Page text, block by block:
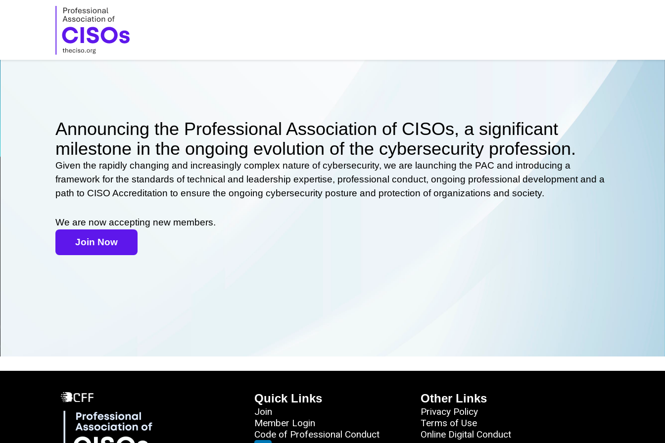
Announcing the Professional Association of CISOs, a significant
milestone in the ongoing evolution of the cybersecurity profession.
Given the rapidly changing and increasingly complex nature of cybersecurity, we are launching the PAC and introducing a
framework for the standards of technical and leadership expertise, professional conduct, ongoing professional development and a
path to CISO Accreditation to ensure the ongoing cybersecurity posture and protection of organizations and society.
We are now accepting new members.
Join Now
Quick Links
Join
Member Login
Code of Professional Conduct
Other Links
Privacy Policy
Terms of Use
Online Digital Conduct